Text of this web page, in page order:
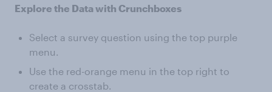
Explore the Data with Crunchboxes
Select a survey question using the top purple
menu.
Use the red-orange menu in the top right to
create a crosstab.